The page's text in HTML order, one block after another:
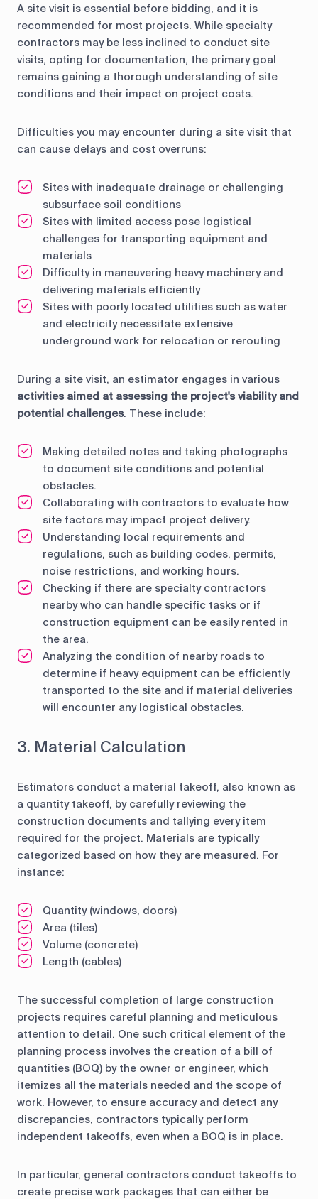
A site visit is essential before bidding, and it is
recommended for most projects. While specialty
contractors may be less inclined to conduct site
visits, opting for documentation, the primary goal
remains gaining a thorough understanding of site
conditions and their impact on project costs.
Difficulties you may encounter during a site visit that
can cause delays and cost overruns:
Sites with inadequate drainage or challenging
subsurface soil conditions
Sites with limited access pose logistical
challenges for transporting equipment and
materials
Difficulty in maneuvering heavy machinery and
delivering materials efficiently
Sites with poorly located utilities such as water
and electricity necessitate extensive
underground work for relocation or rerouting
During a site visit, an estimator engages in various
activities aimed at assessing the project's viability and
potential challenges. These include:
Making detailed notes and taking photographs
to document site conditions and potential
obstacles.
Collaborating with contractors to evaluate how
site factors may impact project delivery.
Understanding local requirements and
regulations, such as building codes, permits,
noise restrictions, and working hours.
Checking if there are specialty contractors
nearby who can handle specific tasks or if
construction equipment can be easily rented in
the area.
Analyzing the condition of nearby roads to
determine if heavy equipment can be efficiently
transported to the site and if material deliveries
will encounter any logistical obstacles.
3. Material Calculation
Estimators conduct a material takeoff, also known as
a quantity takeoff, by carefully reviewing the
construction documents and tallying every item
required for the project. Materials are typically
categorized based on how they are measured. For
instance:
Quantity (windows, doors)
Area (tiles)
Volume (concrete)
Length (cables)
The successful completion of large construction
projects requires careful planning and meticulous
attention to detail. One such critical element of the
planning process involves the creation of a bill of
quantities (BOQ) by the owner or engineer, which
itemizes all the materials needed and the scope of
work. However, to ensure accuracy and detect any
discrepancies, contractors typically perform
independent takeoffs, even when a BOQ is in place.
In particular, general contractors conduct takeoffs to
create precise work packages that can either be